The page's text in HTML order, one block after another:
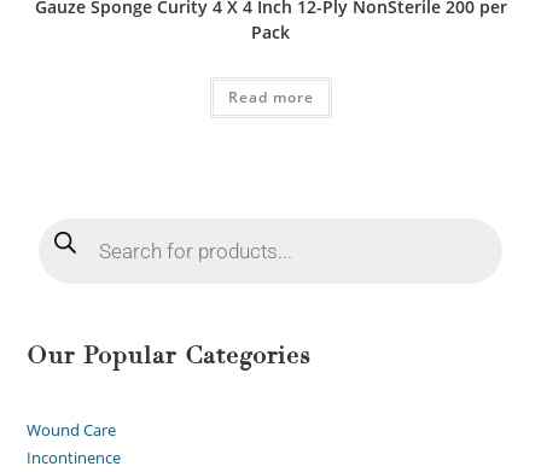
Gauze Sponge Curity 4 X 4 Inch 12-Ply NonSterile 200 per
Pack
Read more
Our Popular Categories
Wound Care
Incontinence